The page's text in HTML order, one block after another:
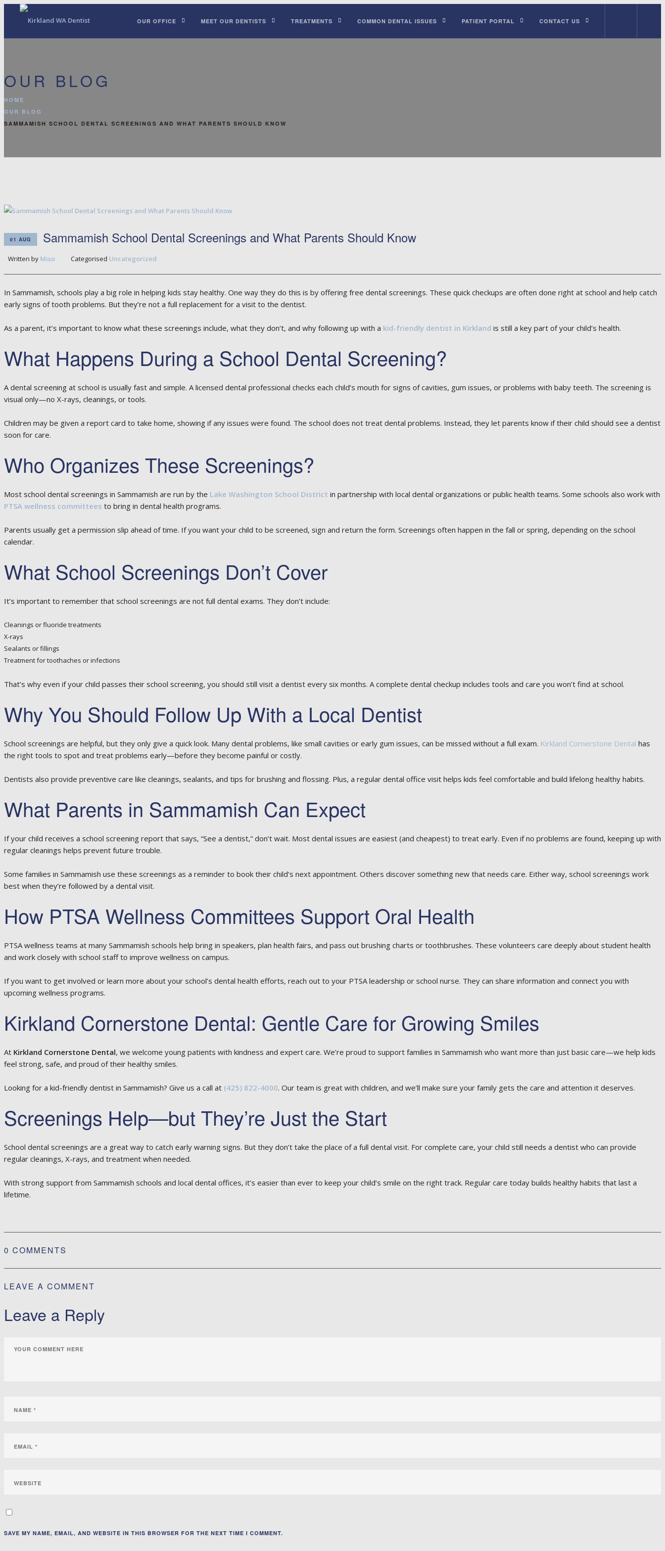
OUR OFFICE MEET OUR DENTISTS TREATMENTS COMMON DENTAL ISSUES PATIENT PORTAL CONTACT US
OUR BLOG
HOME
OUR BLOG
SAMMAMISH SCHOOL DENTAL SCREENINGS AND WHAT PARENTS SHOULD KNOW
01 AUG Sammamish School Dental Screenings and What Parents Should Know
Written by Miso Categorised Uncategorized
In Sammamish, schools play a big role in helping kids stay healthy. One way they do this is by offering free dental screenings. These quick checkups are often done right at school and help catch
early signs of tooth problems. But they’re not a full replacement for a visit to the dentist.
As a parent, it’s important to know what these screenings include, what they don’t, and why following up with a kid-friendly dentist in Kirkland is still a key part of your child’s health.
What Happens During a School Dental Screening?
A dental screening at school is usually fast and simple. A licensed dental professional checks each child’s mouth for signs of cavities, gum issues, or problems with baby teeth. The screening is
visual only—no X-rays, cleanings, or tools.
Children may be given a report card to take home, showing if any issues were found. The school does not treat dental problems. Instead, they let parents know if their child should see a dentist
soon for care.
Who Organizes These Screenings?
Most school dental screenings in Sammamish are run by the Lake Washington School District in partnership with local dental organizations or public health teams. Some schools also work with
PTSA wellness committees to bring in dental health programs.
Parents usually get a permission slip ahead of time. If you want your child to be screened, sign and return the form. Screenings often happen in the fall or spring, depending on the school
calendar.
What School Screenings Don’t Cover
It’s important to remember that school screenings are not full dental exams. They don’t include:
Cleanings or fluoride treatments
X-rays
Sealants or fillings
Treatment for toothaches or infections
That’s why even if your child passes their school screening, you should still visit a dentist every six months. A complete dental checkup includes tools and care you won’t find at school.
Why You Should Follow Up With a Local Dentist
School screenings are helpful, but they only give a quick look. Many dental problems, like small cavities or early gum issues, can be missed without a full exam. Kirkland Cornerstone Dental has
the right tools to spot and treat problems early—before they become painful or costly.
Dentists also provide preventive care like cleanings, sealants, and tips for brushing and flossing. Plus, a regular dental office visit helps kids feel comfortable and build lifelong healthy habits.
What Parents in Sammamish Can Expect
If your child receives a school screening report that says, “See a dentist,” don’t wait. Most dental issues are easiest (and cheapest) to treat early. Even if no problems are found, keeping up with
regular cleanings helps prevent future trouble.
Some families in Sammamish use these screenings as a reminder to book their child’s next appointment. Others discover something new that needs care. Either way, school screenings work
best when they’re followed by a dental visit.
How PTSA Wellness Committees Support Oral Health
PTSA wellness teams at many Sammamish schools help bring in speakers, plan health fairs, and pass out brushing charts or toothbrushes. These volunteers care deeply about student health
and work closely with school staff to improve wellness on campus.
If you want to get involved or learn more about your school’s dental health efforts, reach out to your PTSA leadership or school nurse. They can share information and connect you with
upcoming wellness programs.
Kirkland Cornerstone Dental: Gentle Care for Growing Smiles
At Kirkland Cornerstone Dental, we welcome young patients with kindness and expert care. We’re proud to support families in Sammamish who want more than just basic care—we help kids
feel strong, safe, and proud of their healthy smiles.
Looking for a kid-friendly dentist in Sammamish? Give us a call at (425) 822-4000. Our team is great with children, and we’ll make sure your family gets the care and attention it deserves.
Screenings Help—but They’re Just the Start
School dental screenings are a great way to catch early warning signs. But they don’t take the place of a full dental visit. For complete care, your child still needs a dentist who can provide
regular cleanings, X-rays, and treatment when needed.
With strong support from Sammamish schools and local dental offices, it’s easier than ever to keep your child’s smile on the right track. Regular care today builds healthy habits that last a
lifetime.
0 COMMENTS
LEAVE A COMMENT
Leave a Reply
SAVE MY NAME, EMAIL, AND WEBSITE IN THIS BROWSER FOR THE NEXT TIME I COMMENT.